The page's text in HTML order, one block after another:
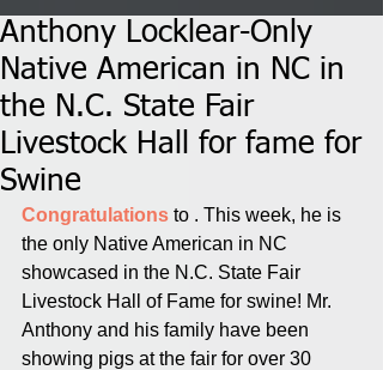
Anthony Locklear-Only
Native American in NC in
the N.C. State Fair
Livestock Hall for fame for
Swine
Congratulations to . This week, he is
the only Native American in NC
showcased in the N.C. State Fair
Livestock Hall of Fame for swine! Mr.
Anthony and his family have been
showing pigs at the fair for over 30